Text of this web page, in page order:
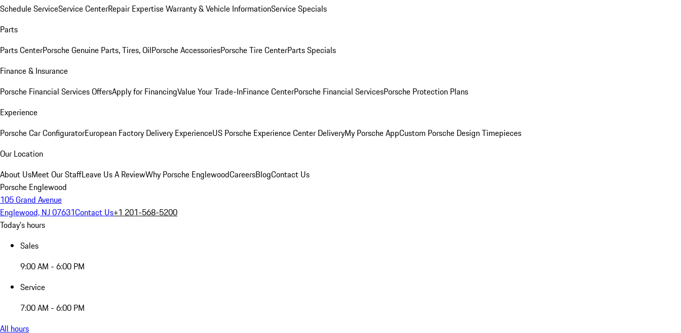
Schedule ServiceService CenterRepair ExpertiseWarranty & Vehicle InformationService Specials
Parts
Parts CenterPorsche Genuine Parts, Tires, OilPorsche AccessoriesPorsche Tire CenterParts Specials
Finance & Insurance
Porsche Financial Services OffersApply for FinancingValue Your Trade-InFinance CenterPorsche Financial ServicesPorsche Protection Plans
Experience
Porsche Car ConfiguratorEuropean Factory Delivery ExperienceUS Porsche Experience Center DeliveryMy Porsche AppCustom Porsche Design Timepieces
Our Location
About UsMeet Our StaffLeave Us A ReviewWhy Porsche EnglewoodCareersBlogContact Us
Porsche Englewood
105 Grand Avenue
Englewood, NJ 07631Contact Us+1 201-568-5200
Today's hours
Sales
9:00 AM - 6:00 PM
Service
7:00 AM - 6:00 PM
All hours